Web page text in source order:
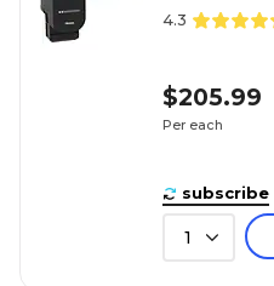
4.3
$205.99
Per each
subscribe
1